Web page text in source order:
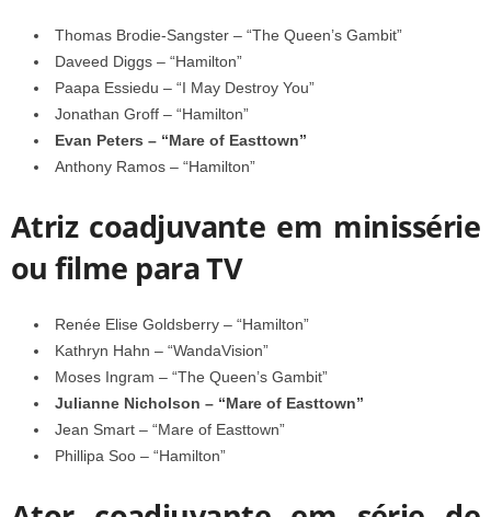
Thomas Brodie-Sangster – “The Queen’s Gambit”
Daveed Diggs – “Hamilton”
Paapa Essiedu – “I May Destroy You”
Jonathan Groff – “Hamilton”
Evan Peters – “Mare of Easttown”
Anthony Ramos – “Hamilton”
Atriz coadjuvante em minissérie
ou filme para TV
Renée Elise Goldsberry – “Hamilton”
Kathryn Hahn – “WandaVision”
Moses Ingram – “The Queen’s Gambit”
Julianne Nicholson – “Mare of Easttown”
Jean Smart – “Mare of Easttown”
Phillipa Soo – “Hamilton”